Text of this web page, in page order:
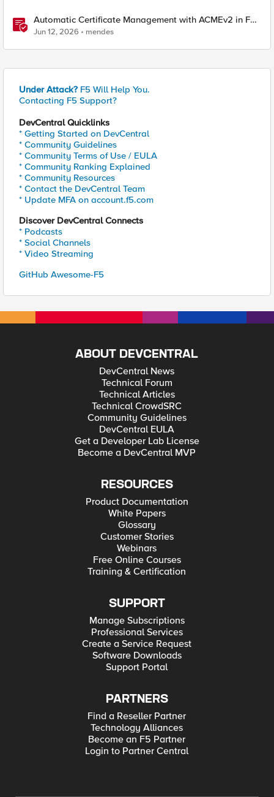
Automatic Certificate Management with ACMEv2 in F5
BIG-IP
Jun 12, 2026 mendes
Under Attack? F5 Will Help You.
Contacting F5 Support?
DevCentral Quicklinks
* Getting Started on DevCentral
* Community Guidelines
* Community Terms of Use / EULA
* Community Ranking Explained
* Community Resources
* Contact the DevCentral Team
* Update MFA on account.f5.com
Discover DevCentral Connects
* Podcasts
* Social Channels
* Video Streaming
GitHub Awesome-F5
ABOUT DEVCENTRAL
DevCentral News
Technical Forum
Technical Articles
Technical CrowdSRC
Community Guidelines
DevCentral EULA
Get a Developer Lab License
Become a DevCentral MVP
RESOURCES
Product Documentation
White Papers
Glossary
Customer Stories
Webinars
Free Online Courses
Training & Certification
SUPPORT
Manage Subscriptions
Professional Services
Create a Service Request
Software Downloads
Support Portal
PARTNERS
Find a Reseller Partner
Technology Alliances
Become an F5 Partner
Login to Partner Central